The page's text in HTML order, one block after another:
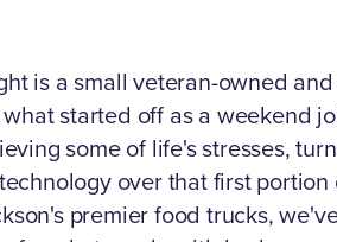
is a small veteran-owned
started off as a weekend
some of life's stresses,
over that first
premier food trucks,